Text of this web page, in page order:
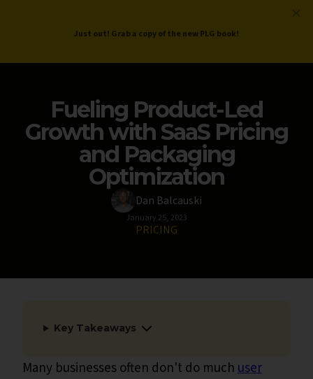
ProductLed.
Fueling Product-Led
Growth with SaaS Pricing
and Packaging
Optimization
Dan Balcauski
January 25, 2023
PRICING
Key Takeaways
Many businesses often don't do muchuser
Just out! Grab a copy of the new PLG book!